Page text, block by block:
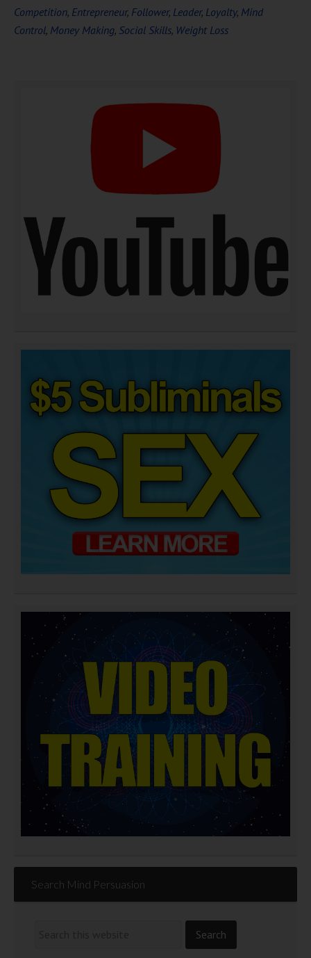
DOWNLOAD NOW
Competition, Entrepreneur, Follower, Leader, Loyalty, Mind
Control, Money Making, Social Skills, Weight Loss
Search Mind Persuasion